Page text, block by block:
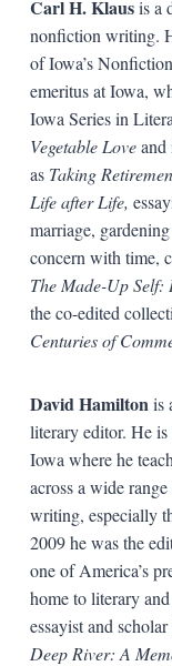
Carl H. Klausis a
nonfiction writing.
of Iowa’s
emeritus at Iowa,
Iowa Series in
Vegetable Loveand
as Taking
Life after Life,
marriage,
concern with time,
The Made-Up Self:
the co-edited
Centuries of
David Hamilton is
literary editor. He
Iowa where he
across a wide
writing, especially
2009 he was the
one of America’s
home to literary
essayist and
Deep River: A